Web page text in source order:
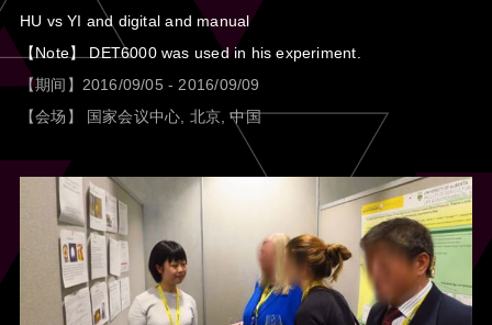
HU vs YI and digital and manual
【Note】 DET6000 was used in his experiment.
【期间】2016/09/05 - 2016/09/09
【会场】 国家会议中心, 北京, 中国